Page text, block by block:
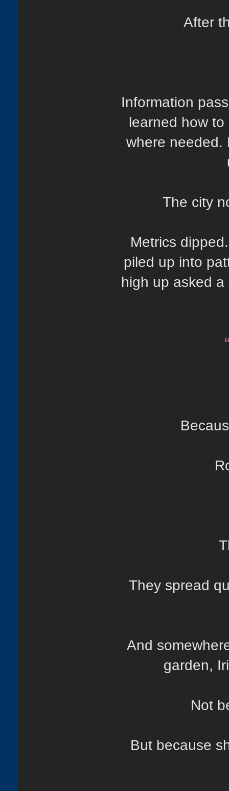
After
Information
learned how
where needed.
The city
Metrics
piled up into
high up asked a
They spread
And
garden,
Not
But because